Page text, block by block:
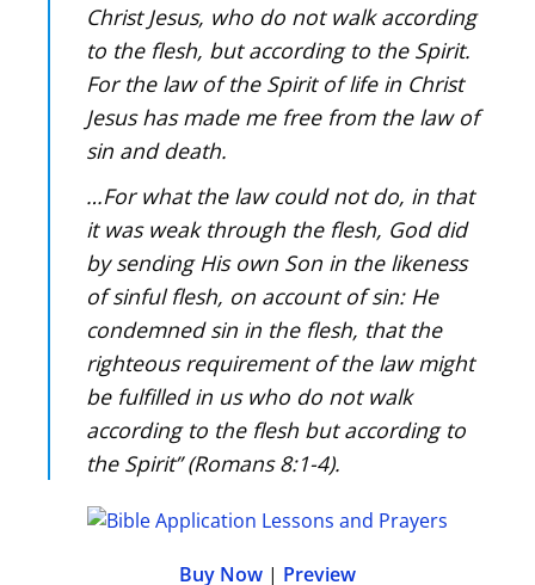
Christ Jesus, who do not walk according
to the flesh, but according to the Spirit.
For the law of the Spirit of life in Christ
Jesus has made me free from the law of
sin and death.
…For what the law could not do, in that
it was weak through the flesh, God did
by sending His own Son in the likeness
of sinful flesh, on account of sin: He
condemned sin in the flesh, that the
righteous requirement of the law might
be fulfilled in us who do not walk
according to the flesh but according to
the Spirit” (Romans 8:1-4).
Buy Now | Preview